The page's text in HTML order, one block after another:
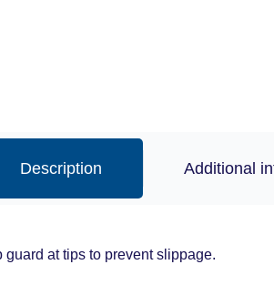
Description Additional
guard at tips to prevent slippage.